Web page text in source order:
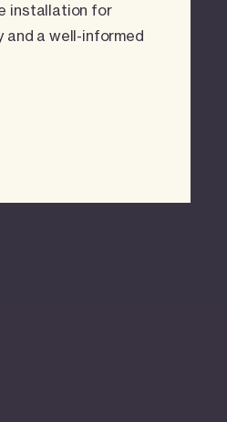
installation for
and a well-informed